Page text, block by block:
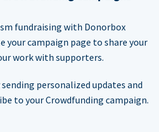
fundraising with Donorbox
your campaign page to share your
work with supporters.
personalized updates and
to your Crowdfunding campaign.